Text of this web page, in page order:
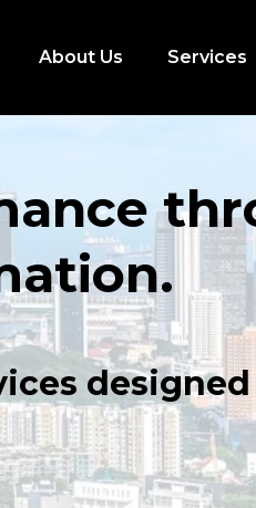
About Us Services